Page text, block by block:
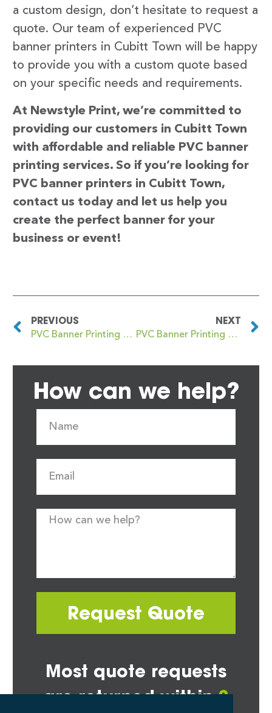
a custom design, don’t hesitate to request a
quote. Our team of experienced PVC
banner printers in Cubitt Town will be happy
to provide you with a custom quote based
on your specific needs and requirements.
At Newstyle Print, we’re committed to
providing our customers in Cubitt Town
with affordable and reliable PVC banner
printing services. So if you’re looking for
PVC banner printers in Cubitt Town,
contact us today and let us help you
create the perfect banner for your
business or event!
PREVIOUS
PVC Banner Printing Crystal Palace
NEXT
PVC Banner Printing Cuckfield
How can we help?
Request Quote
Most quote requests
are returned within2